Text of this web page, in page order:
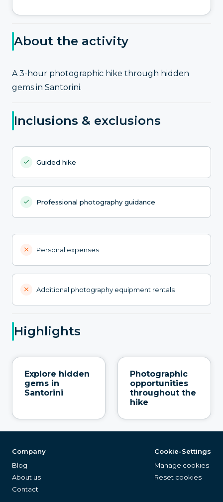
About the activity
A 3-hour photographic hike through hidden
gems in Santorini.
Inclusions & exclusions
Guided hike
Professional photography guidance
Personal expenses
Additional photography equipment rentals
Highlights
Explore hidden
gems in
Santorini
Photographic
opportunities
throughout the
hike
Company
Blog
About us
Contact
Cookie-Settings
Manage cookies
Reset cookies